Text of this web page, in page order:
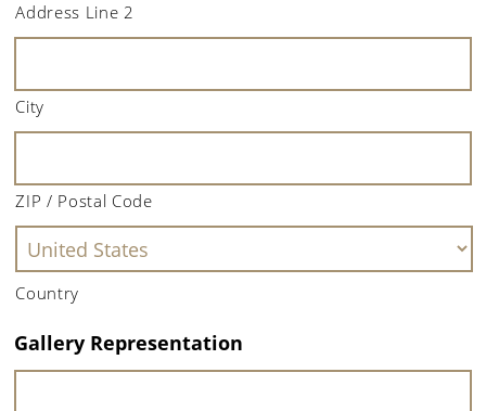
Address Line 2
City
ZIP / Postal Code
Country
Gallery Representation